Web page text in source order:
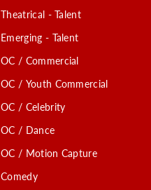
Theatrical - Talent
Emerging - Talent
OC / Commercial
OC / Youth Commercial
OC / Celebrity
OC / Dance
OC / Motion Capture
Comedy